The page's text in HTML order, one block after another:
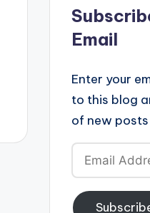
Email
Enter your
to this blog
of new posts
Email
Address